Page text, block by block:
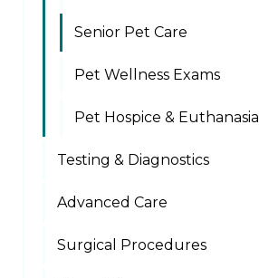
Senior Pet Care
Pet Wellness Exams
Pet Hospice & Euthanasia
Testing & Diagnostics
Advanced Care
Surgical Procedures